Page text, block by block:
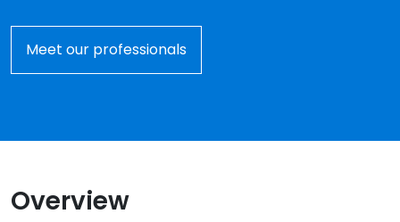
Meet our professionals
Overview